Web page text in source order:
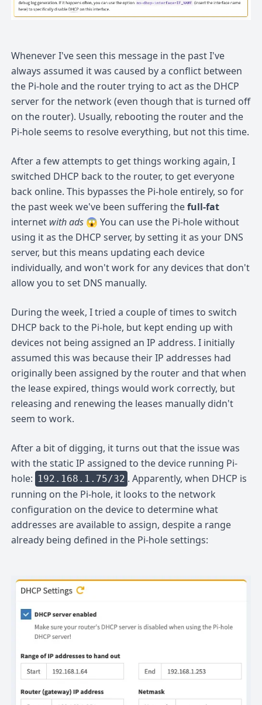
Whenever I've seen this message in the past I've
always assumed it was caused by a conflict between
the Pi-hole and the router trying to act as the DHCP
server for the network (even though that is turned off
on the router). Usually, rebooting the router and the
Pi-hole seems to resolve everything, but not this time.
After a few attempts to get things working again, I
switched DHCP back to the router, to get everyone
back online. This bypasses the Pi-hole entirely, so for
the past week we've been suffering thefull-fat
internet with ads😱 You can use the Pi-hole without
using it as the DHCP server, by setting it as your DNS
server, but this means updating each device
individually, and won't work for any devices that don't
allow you to set DNS manually.
During the week, I tried a couple of times to switch
DHCP back to the Pi-hole, but kept ending up with
devices not being assigned an IP address. I initially
assumed this was because their IP addresses had
originally been assigned by the router and that when
the lease expired, things would work correctly, but
releasing and renewing the leases manually didn't
seem to work.
After a bit of digging, it turns out that the issue was
with the static IP assigned to the device running Pi-
hole: 192.168.1.75/32 . Apparently, when DHCP is
running on the Pi-hole, it looks to the network
configuration on the device to determine what
addresses are available to assign, despite a range
already being defined in the Pi-hole settings: